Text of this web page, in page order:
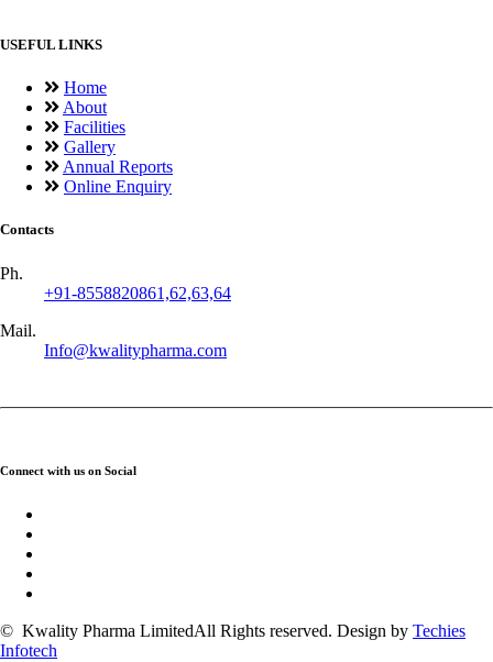
USEFUL LINKS
Home
About
Facilities
Gallery
Annual Reports
Online Enquiry
Contacts
Ph.
+91-8558820861,62,63,64
Mail.
Info@kwalitypharma.com
Connect with us on Social
© Kwality Pharma LimitedAll Rights reserved. Design by Techies
Infotech